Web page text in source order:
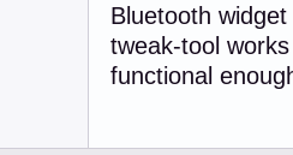
Bluetooth
tweak-tool
functional